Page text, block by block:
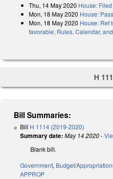
Thu, 14 May 2020 House: Filed
Mon, 18 May 2020 House:
Mon, 18 May 2020 House: Ref
favorable, Rules, Calendar,
H
Bill Summaries:
Bill H 1114 (2019-2020)
Summary date: May 14 2020-
Blank bill.
Government, Budget/
APPROP